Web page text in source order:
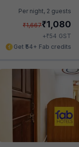
Per night, 2 guests
₹1,667₹1,080
+₹54 GST
Get ₹54+ Fab credits